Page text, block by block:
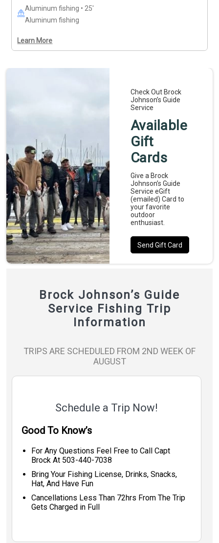
Aluminum fishing • 25'
Aluminum fishing
Learn More
Check Out Brock
Johnson’s Guide
Service
Available
Gift
Cards
Give a Brock
Johnson’s Guide
Service eGift
(emailed) Card to
your favorite
outdoor
enthusiast.
Send Gift Card
Brock Johnson’s Guide
Service Fishing Trip
Information
TRIPS ARE SCHEDULED FROM 2ND WEEK OF
AUGUST
Schedule a Trip Now!
Good To Know’s
For Any Questions Feel Free to Call Capt
Brock At 503-440-7038
Bring Your Fishing License, Drinks, Snacks,
Hat, And Have Fun
Cancellations Less Than 72hrs From The Trip
Gets Charged in Full